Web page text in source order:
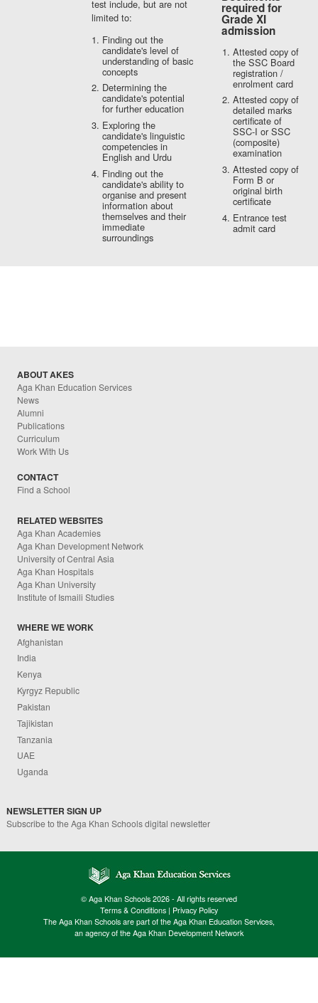
test include, but are not
limited to:
Finding out the
candidate's level of
understanding of basic
concepts
Determining the
candidate's potential
for further education
Exploring the
candidate's linguistic
competencies in
English and Urdu
Finding out the
candidate's ability to
organise and present
information about
themselves and their
immediate
surroundings
required for
Grade XI
admission
Attested copy of
the SSC Board
registration /
enrolment card
Attested copy of
detailed marks
certificate of
SSC-I or SSC
(composite)
examination
Attested copy of
Form B or
original birth
certificate
Entrance test
admit card
ABOUT AKES
Aga Khan Education Services
News
Alumni
Publications
Curriculum
Work With Us
CONTACT
Find a School
RELATED WEBSITES
Aga Khan Academies
Aga Khan Development Network
University of Central Asia
Aga Khan Hospitals
Aga Khan University
Institute of Ismaili Studies
WHERE WE WORK
Afghanistan
India
Kenya
Kyrgyz Republic
Pakistan
Tajikistan
Tanzania
UAE
Uganda
NEWSLETTER SIGN UP
Subscribe to the Aga Khan Schools digital newsletter
© Aga Khan Schools 2026 - All rights reserved
Terms & Conditions | Privacy Policy
The Aga Khan Schools are part of the Aga Khan Education Services,
an agency of the Aga Khan Development Network